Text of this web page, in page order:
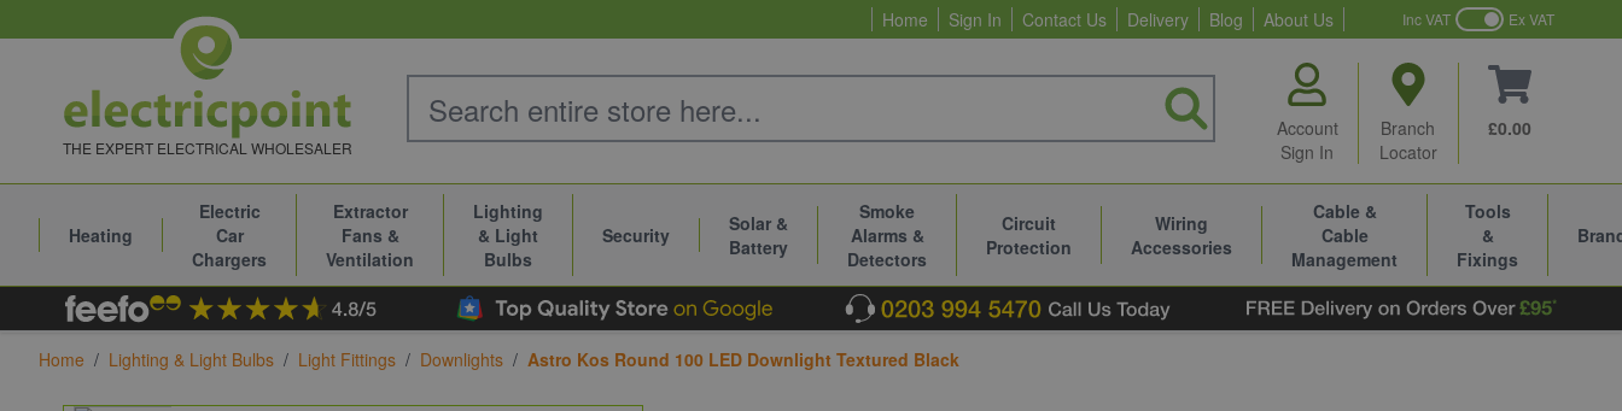
Home Sign In Contact Us Delivery Blog About Us Inc VAT Ex VAT
THE EXPERT ELECTRICAL WHOLESALER
Account
Sign In
Branch
Locator
£0.00
Heating
Electric
Car
Chargers
Extractor
Fans &
Ventilation
Lighting
& Light
Bulbs
Security
Solar &
Battery
Smoke
Alarms &
Detectors
Circuit
Protection
Wiring
Accessories
Cable &
Cable
Management
Tools
&
Fixings
Home / Lighting & Light Bulbs / Light Fittings / Downlights / Astro Kos Round 100 LED Downlight Textured Black